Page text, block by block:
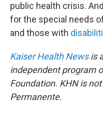
public health crisis.
for the special needs
and those with
Kaiser Health Newsis
independent program
Foundation. KHN is
Permanente.